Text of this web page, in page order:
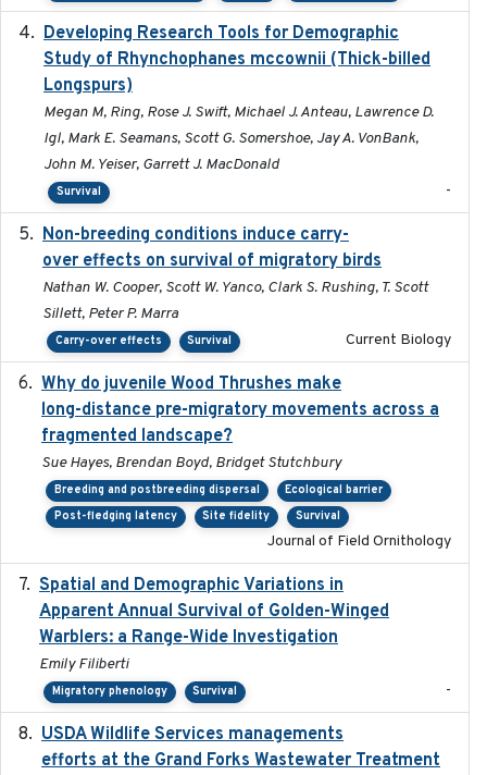
Developing Research Tools for Demographic
Study of Rhynchophanes mccownii (Thick-billed
Longspurs)
Megan M, Ring, Rose J. Swift, Michael J. Anteau, Lawrence D.
Igl, Mark E. Seamans, Scott G. Somershoe, Jay A. VonBank,
John M. Yeiser, Garrett J. MacDonald
Survival -
Non-breeding conditions induce carry-
over effects on survival of migratory birds
Nathan W. Cooper, Scott W. Yanco, Clark S. Rushing, T. Scott
Sillett, Peter P. Marra
Carry-over effects Survival Current Biology
Why do juvenile Wood Thrushes make
long-distance pre-migratory movements across a
fragmented landscape?
Sue Hayes, Brendan Boyd, Bridget Stutchbury
Breeding and postbreeding dispersal
Ecological barrier
Post-fledging latency
Site fidelity Survival
Journal of Field Ornithology
Spatial and Demographic Variations in
Apparent Annual Survival of Golden-Winged
Warblers: a Range-Wide Investigation
Emily Filiberti
Migratory phenology Survival -
USDA Wildlife Services managements
efforts at the Grand Forks Wastewater Treatment